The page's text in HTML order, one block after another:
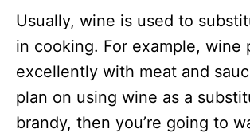
Usually, wine is used to
in cooking. For example, wine
excellently with meat and
plan on using wine as a
brandy, then you’re going to